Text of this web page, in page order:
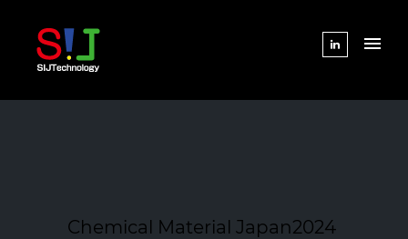
Chemical Material Japan2024